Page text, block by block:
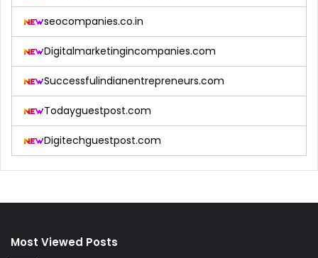
seocompanies.co.in
Digitalmarketingincompanies.com
Successfulindianentrepreneurs.com
Todayguestpost.com
Digitechguestpost.com
Most Viewed Posts